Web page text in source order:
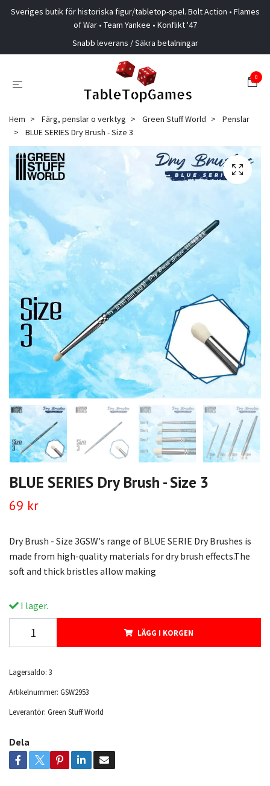
Sveriges butik för historiska figur/tabletop-spel. Bolt Action • Flames
of War • Team Yankee • Konflikt '47
Snabb leverans / Säkra betalningar
0
Hem Färg, penslar o verktyg Green Stuff World
Penslar
BLUE SERIES Dry Brush - Size 3
BLUE SERIES Dry Brush - Size 3
69 kr
Dry Brush - Size 3GSW's range of BLUE SERIE Dry Brushes is
made from high-quality materials for dry brush effects.The
soft and thick bristles allow making
I lager.
LÄGG I KORGEN
Lagersaldo: 3
Artikelnummer: GSW2953
Leverantör: Green Stuff World
Dela